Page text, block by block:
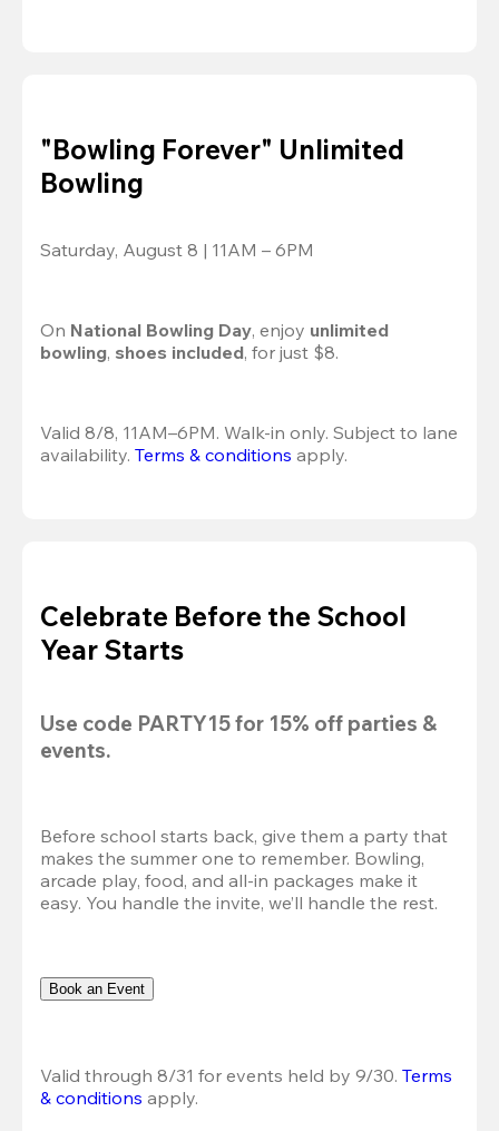
"Bowling Forever" Unlimited
Bowling
Saturday, August 8 | 11AM – 6PM
On National Bowling Day, enjoy unlimited
bowling, shoes included, for just $8.
Valid 8/8, 11AM–6PM. Walk-in only. Subject to lane
availability. Terms & conditions apply.
Celebrate Before the School
Year Starts
Use code PARTY15 for 15% off parties &
events.
Before school starts back, give them a party that
makes the summer one to remember. Bowling,
arcade play, food, and all-in packages make it
easy. You handle the invite, we’ll handle the rest.
Book an Event
Valid through 8/31 for events held by 9/30. Terms
& conditions apply.